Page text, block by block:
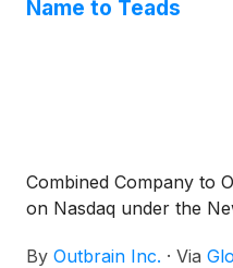
Name to Teads
Combined Company to
on Nasdaq under the
By Outbrain Inc. · Via